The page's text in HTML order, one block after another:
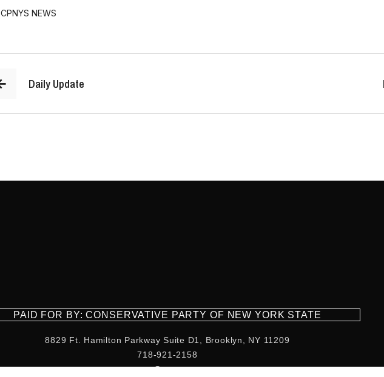
CPNYS NEWS
Daily Update
PAID FOR BY: CONSERVATIVE PARTY OF NEW YORK STATE
8829 Ft. Hamilton Parkway Suite D1, Brooklyn, NY 11209
718-921-2158
team@cpnys.org